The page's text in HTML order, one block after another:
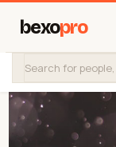
bexopro